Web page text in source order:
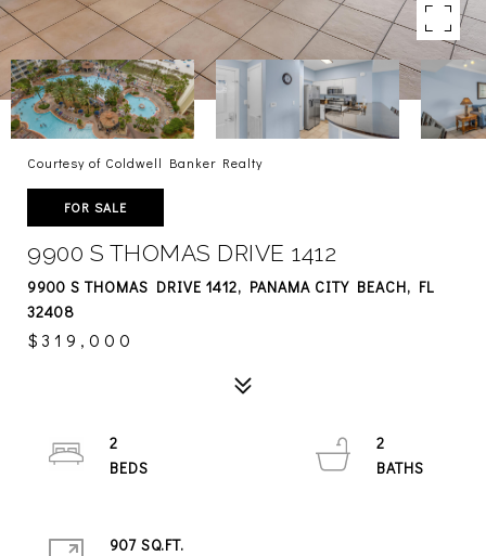
Courtesy of Coldwell Banker Realty
FOR SALE
9900 S THOMAS DRIVE 1412
9900 S THOMAS DRIVE 1412, PANAMA CITY BEACH, FL
32408
$319,000
2
2
907 SQ.FT.